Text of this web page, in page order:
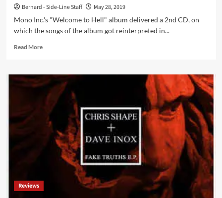
Bernard - Side-Line Staff
May 28, 2019
Mono Inc.'s "Welcome to Hell" album delivered a 2nd CD, on
which the songs of the album got reinterpreted in...
Read MoreRead
Mono
Inc.
returns
live
album
‘Symphonic
(2CD/DVD
Reviews